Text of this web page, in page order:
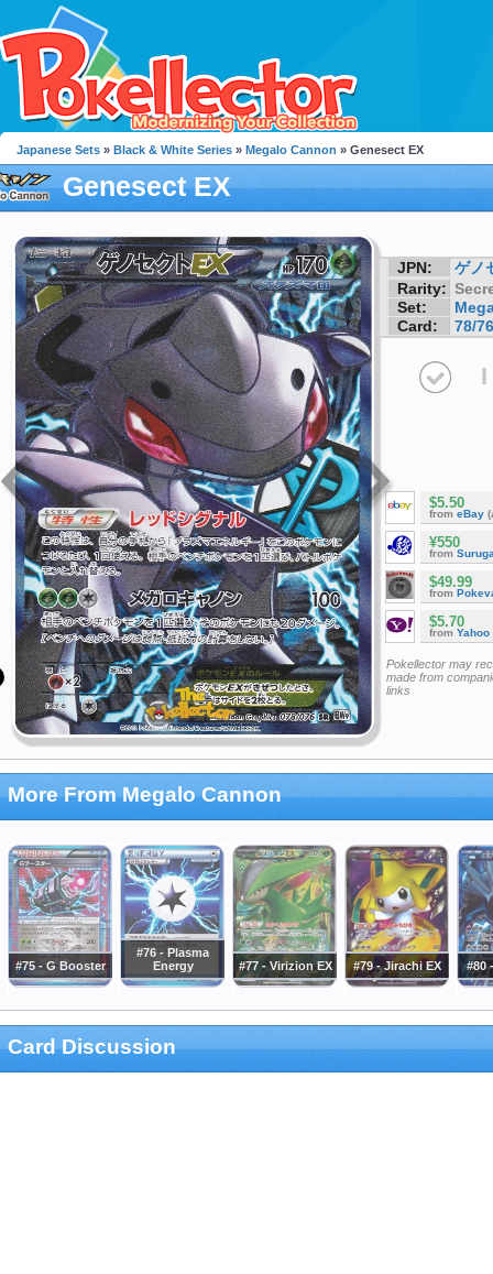
Japanese Sets » Black & White Series » Megalo Cannon » Genesect EX
Genesect EX
JPN:
ゲノ
Rarity:
Set:
Card:
78/76
I
$5.50
from eBay
¥550
from
$49.99
from
$5.70
from Yahoo
Pokellector may
made from
links
More From Megalo Cannon
#75 - G Booster
#76 - Plasma
Energy
#77 - Virizion EX #79 - Jirachi EX #80
Card Discussion